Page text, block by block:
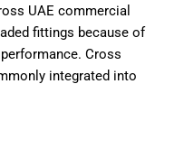
UAE commercial
fittings because of
Cross
integrated into